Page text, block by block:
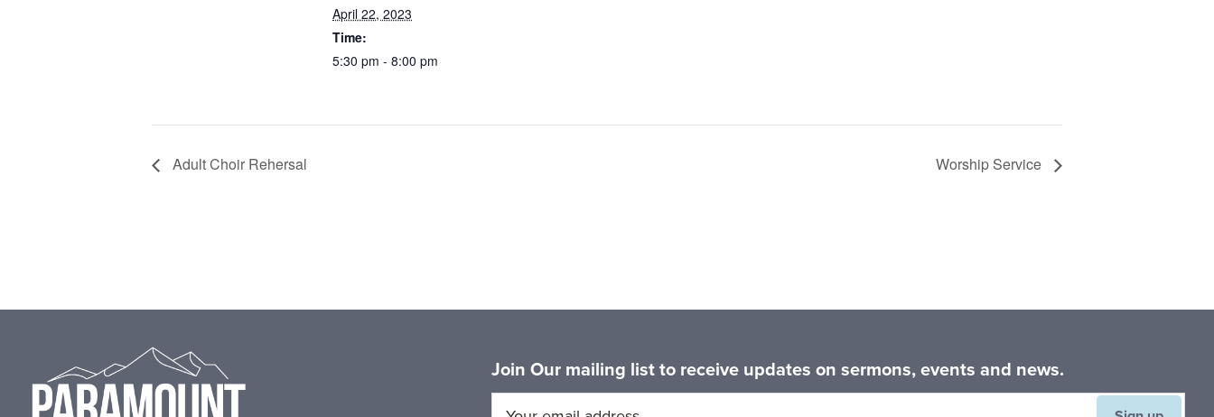
April 22, 2023
Time:
5:30 pm - 8:00 pm
Adult Choir Rehersal Worship Service
Join Our mailing list to receive updates on sermons, events and news.